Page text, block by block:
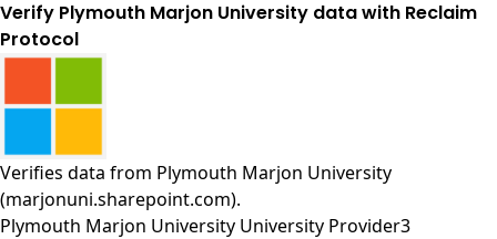
Verify Plymouth Marjon University data with Reclaim
Protocol
Verifies data from Plymouth Marjon University
(marjonuni.sharepoint.com).
Plymouth Marjon University University Provider3